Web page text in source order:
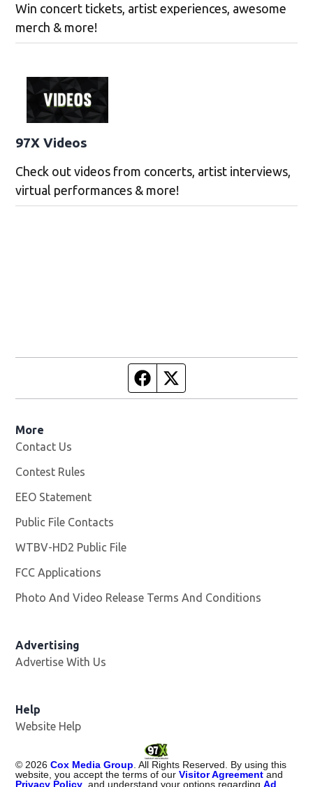
Win concert tickets, artist experiences, awesome
merch & more!
97X Videos
Check out videos from concerts, artist interviews,
virtual performances & more!
Facebook page
More
Contact Us
Contest Rules
EEO Statement
Public File Contacts
WTBV-HD2 Public File
FCC Applications
Photo And Video Release Terms And Conditions
Advertising
Advertise With Us
Help
Website Help
©2026 Cox Media Group. All Rights Reserved. By using this
website, you accept the terms of ourVisitor Agreement and
Privacy Policy , and understand your options regardingAd